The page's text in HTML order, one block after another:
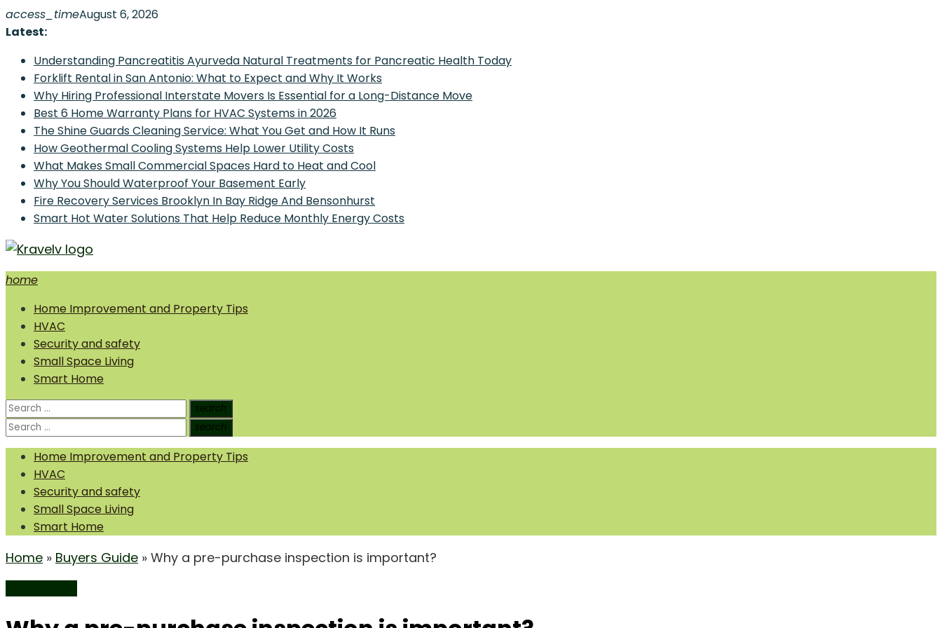
Skip
to
access_timeAugust 6, 2026
Latest:
Understanding Pancreatitis Ayurveda Natural Treatments for Pancreatic Health Today
Forklift Rental in San Antonio: What to Expect and Why It Works
Why Hiring Professional Interstate Movers Is Essential for a Long-Distance Move
Best 6 Home Warranty Plans for HVAC Systems in 2026
The Shine Guards Cleaning Service: What You Get and How It Runs
How Geothermal Cooling Systems Help Lower Utility Costs
What Makes Small Commercial Spaces Hard to Heat and Cool
Why You Should Waterproof Your Basement Early
Fire Recovery Services Brooklyn In Bay Ridge And Bensonhurst
Smart Hot Water Solutions That Help Reduce Monthly Energy Costs
home
Home Improvement and Property Tips
HVAC
Security and safety
Small Space Living
Smart Home
Search
for:
search
Search
Search
search
Search
Home Improvement and Property Tips
HVAC
Security and safety
Small Space Living
Smart Home
Home » Buyers Guide » Why a pre-purchase inspection is important?